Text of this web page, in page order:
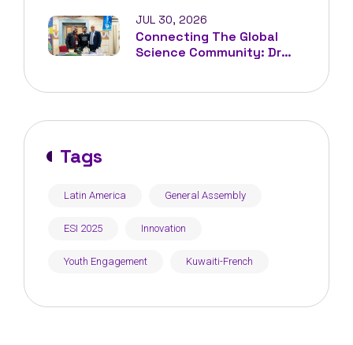
JUL 30, 2026
Connecting The Global
Science Community: Dr
Tags
Latin America General Assembly
ESI 2025 Innovation
Youth Engagement Kuwaiti-French